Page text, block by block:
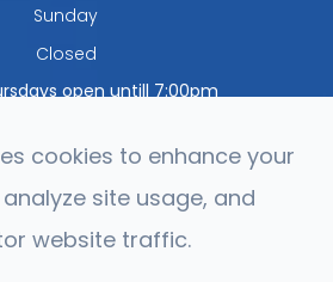
Sunday
Closed
open untill 7:00pm
All rights Reserved. Accessibility
- Privacy Policy- Sitemap
cookies to enhance your
site usage, and
website traffic.